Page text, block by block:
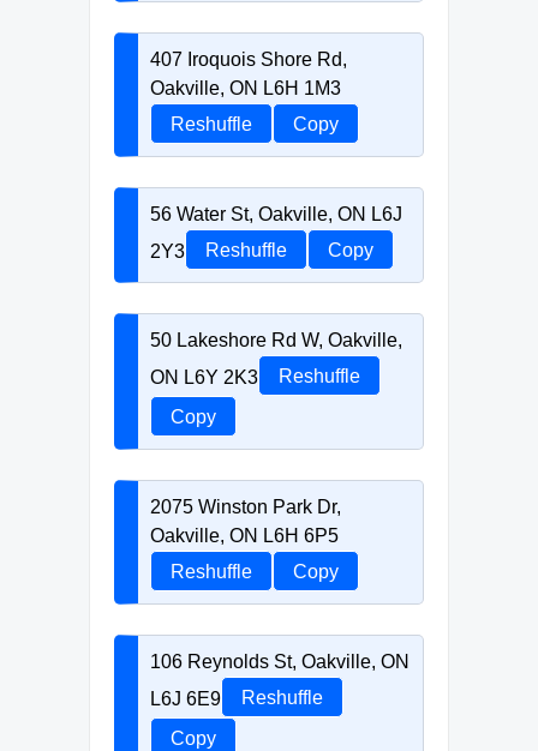
407 Iroquois Shore Rd,
Oakville, ON L6H 1M3
Reshuffle
Copy
56 Water St, Oakville, ON L6J
2Y3
Reshuffle Copy
50 Lakeshore Rd W, Oakville,
ON L6Y 2K3
Reshuffle
Copy
2075 Winston Park Dr,
Oakville, ON L6H 6P5
Reshuffle
Copy
106 Reynolds St, Oakville, ON
L6J 6E9
Reshuffle
Copy